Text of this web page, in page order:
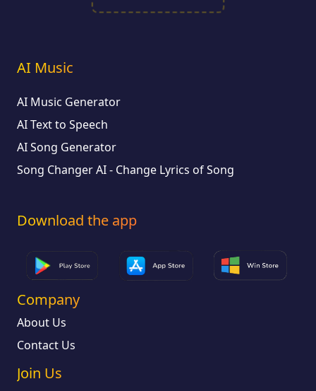
AI Music
AI Music Generator
AI Text to Speech
AI Song Generator
Song Changer AI - Change Lyrics of Song
Download the app
Company
About Us
Contact Us
Join Us